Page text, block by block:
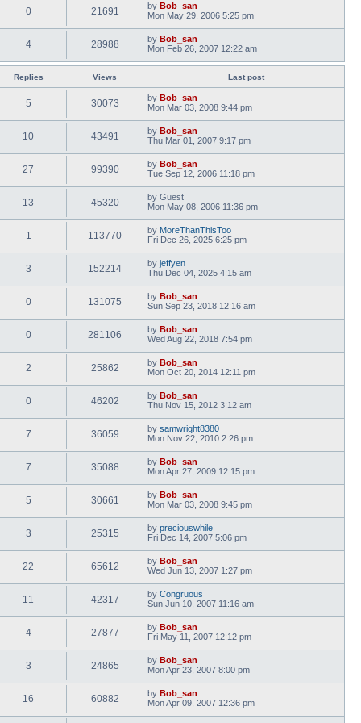
0 21691 by Bob_san
Mon May 29, 2006 5:25 pm
4 28988 by Bob_san
Mon Feb 26, 2007 12:22 am
Replies Views Last post
5 30073 by Bob_san
Mon Mar 03, 2008 9:44 pm
10 43491 by Bob_san
Thu Mar 01, 2007 9:17 pm
27 99390 by Bob_san
Tue Sep 12, 2006 11:18 pm
13 45320 by Guest
Mon May 08, 2006 11:36 pm
1 113770 by MoreThanThisToo
Fri Dec 26, 2025 6:25 pm
3 152214 by jeffyen
Thu Dec 04, 2025 4:15 am
0 131075 by Bob_san
Sun Sep 23, 2018 12:16 am
0 281106 by Bob_san
Wed Aug 22, 2018 7:54 pm
2 25862 by Bob_san
Mon Oct 20, 2014 12:11 pm
0 46202 by Bob_san
Thu Nov 15, 2012 3:12 am
7 36059 by samwright8380
Mon Nov 22, 2010 2:26 pm
7 35088 by Bob_san
Mon Apr 27, 2009 12:15 pm
5 30661 by Bob_san
Mon Mar 03, 2008 9:45 pm
3 25315 by preciouswhile
Fri Dec 14, 2007 5:06 pm
22 65612 by Bob_san
Wed Jun 13, 2007 1:27 pm
11 42317 by Congruous
Sun Jun 10, 2007 11:16 am
4 27877 by Bob_san
Fri May 11, 2007 12:12 pm
3 24865 by Bob_san
Mon Apr 23, 2007 8:00 pm
16 60882 by Bob_san
Mon Apr 09, 2007 12:36 pm